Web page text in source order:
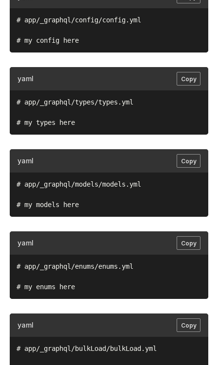
# app/_graphql/config/config.yml
yaml Copy
# app/_graphql/types/types.yml
yaml Copy
# app/_graphql/models/models.yml
yaml Copy
# app/_graphql/enums/enums.yml
yaml Copy
# app/_graphql/bulkLoad/bulkLoad.yml